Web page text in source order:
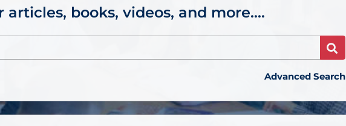
articles, books, videos, and more....
Advanced Search